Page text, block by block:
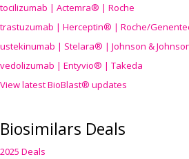
tocilizumab | Actemra® | Roche
trastuzumab | Herceptin® | Roche/
ustekinumab | Stelara® | Johnson &
vedolizumab | Entyvio® | Takeda
View latest BioBlast® updates
Biosimilars Deals
2025 Deals